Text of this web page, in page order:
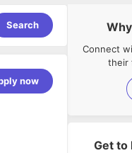
Search
now
Connect
their
Get to